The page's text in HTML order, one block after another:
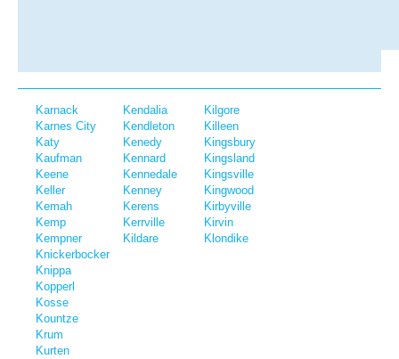
Karnack
Karnes City
Katy
Kaufman
Keene
Keller
Kemah
Kemp
Kempner
Kendalia
Kendleton
Kenedy
Kennard
Kennedale
Kenney
Kerens
Kerrville
Kildare
Kilgore
Killeen
Kingsbury
Kingsland
Kingsville
Kingwood
Kirbyville
Kirvin
Klondike
Knickerbocker
Knippa
Kopperl
Kosse
Kountze
Krum
Kurten